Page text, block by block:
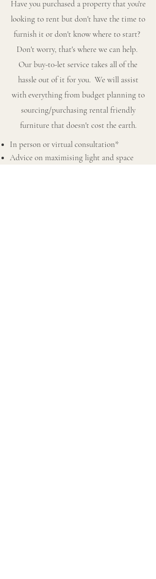
Have you purchased a property that you're
looking to rent but don't have the time to
furnish it or don't know where to start?
Don't worry, that's where we can help.
Our buy-t0-let service takes all of the
hassle out of it for you. We will assist
with everything from budget planning to
sourcing/purchasing rental friendly
furniture that doesn't cost the earth.
In person or virtual consultation*
Advice on maximising light and space